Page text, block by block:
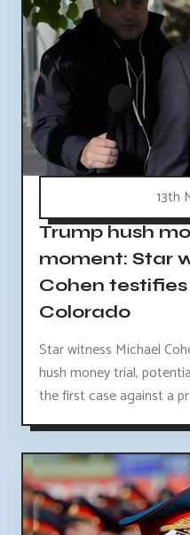
13th
Trump hush
moment: Star
Cohen
Colorado
Star witness Michael
hush money trial,
the first case against a